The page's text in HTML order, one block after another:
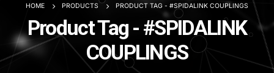
HOME PRODUCTS PRODUCT TAG - #SPIDALINK COUPLINGS
Product Tag - #SPIDALINK
COUPLINGS